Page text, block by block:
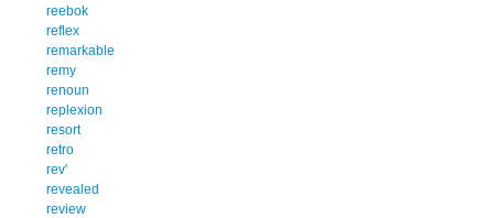
reebok
reflex
remarkable
remy
renoun
replexion
resort
retro
rev'
revealed
review